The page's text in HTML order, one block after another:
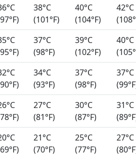
38°C
(101°F)
40°C
(104°F)
42°C
37°C
(98°F)
39°C
(102°F)
40°C
34°C
(93°F)
37°C
(98°F)
37°C
27°C
(81°F)
30°C
(87°F)
31°C
21°C
(70°F)
25°C
(77°F)
27°C